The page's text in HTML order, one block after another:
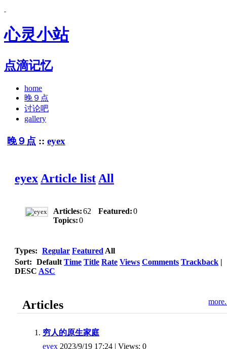
心灵小站
点滴记忆
home
晚９点
讨论吧
gallery
晚９点 :: eyex
eyex Article list All
Articles:62 Featured:0
Topics:0
Types: Regular Featured All
Sort: Default Time Title Rate Views Comments Trackback |
DESC ASC
Articles
穷人的原生家庭
eyex 2023/9/19 17:24 | Views: 0